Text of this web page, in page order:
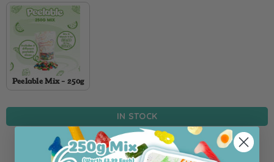
Peelable Mix - 250g
IN STOCK